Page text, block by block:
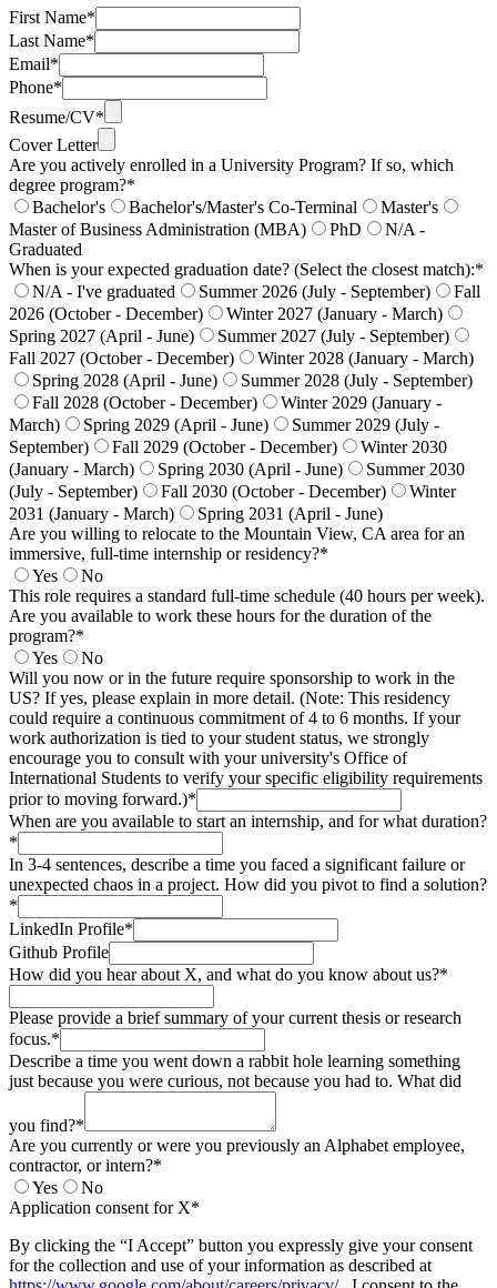
First Name*
Last Name*
Email*
Phone*
Resume/CV*
Cover Letter
Are you actively enrolled in a University Program? If so, which
degree program?*
Bachelor's
Bachelor's/Master's Co-Terminal
Master's
Master of Business Administration (MBA)
PhD
N/A -
Graduated
When is your expected graduation date? (Select the closest match):*
N/A - I've graduated
Summer 2026 (July - September)
Fall
2026 (October - December)
Winter 2027 (January - March)
Spring 2027 (April - June)
Summer 2027 (July - September)
Fall 2027 (October - December)
Winter 2028 (January - March)
Spring 2028 (April - June)
Summer 2028 (July - September)
Fall 2028 (October - December)
Winter 2029 (January -
March)
Spring 2029 (April - June)
Summer 2029 (July -
September)
Fall 2029 (October - December)
Winter 2030
(January - March)
Spring 2030 (April - June)
Summer 2030
(July - September)
Fall 2030 (October - December)
Winter
2031 (January - March)
Spring 2031 (April - June)
Are you willing to relocate to the Mountain View, CA area for an
immersive, full-time internship or residency?*
Yes
No
This role requires a standard full-time schedule (40 hours per week).
Are you available to work these hours for the duration of the
program?*
Yes
No
Will you now or in the future require sponsorship to work in the
US? If yes, please explain in more detail. (Note: This residency
could require a continuous commitment of 4 to 6 months. If your
work authorization is tied to your student status, we strongly
encourage you to consult with your university's Office of
International Students to verify your specific eligibility requirements
prior to moving forward.)*
When are you available to start an internship, and for what duration?
*
In 3-4 sentences, describe a time you faced a significant failure or
unexpected chaos in a project. How did you pivot to find a solution?
*
LinkedIn Profile*
Github Profile
How did you hear about X, and what do you know about us?*
Please provide a brief summary of your current thesis or research
focus.*
Describe a time you went down a rabbit hole learning something
just because you were curious, not because you had to. What did
you find?*
Are you currently or were you previously an Alphabet employee,
contractor, or intern?*
Yes
No
Application consent for X*
By clicking the “I Accept” button you expressly give your consent
for the collection and use of your information as described at